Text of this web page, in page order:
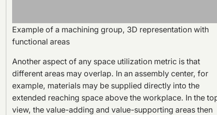
Example of a machining group, 3D representation with
functional areas
Another aspect of any space utilization metric is that
different areas may overlap. In an assembly center, for
example, materials may be supplied directly into the
extended reaching space above the workplace. In the
view, the value-adding and value-supporting areas then